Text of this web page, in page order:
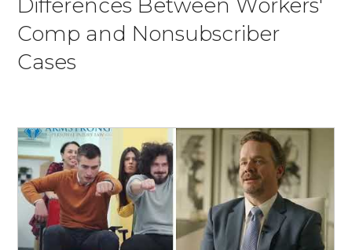
Differences Between Workers'
Comp and Nonsubscriber
Cases